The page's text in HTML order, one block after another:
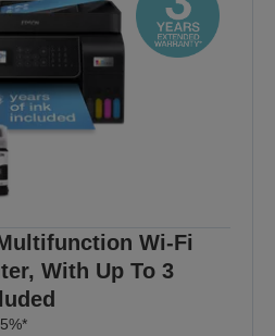
Wi-Fi
With Up To 3